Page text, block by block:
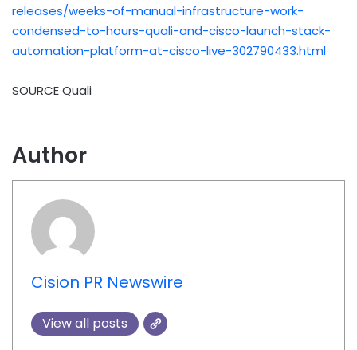
releases/weeks-of-manual-infrastructure-work-
condensed-to-hours-quali-and-cisco-launch-stack-
automation-platform-at-cisco-live-302790433.html
SOURCE Quali
Author
Cision PR Newswire
View all posts